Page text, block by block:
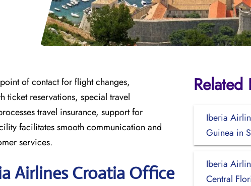
of contact for flight changes,
ticket reservations, special travel
travel insurance, support for
facilitates smooth communication and
services.
Airlines Croatia Office
Related
Iberia
Guinea in
Iberia
Central